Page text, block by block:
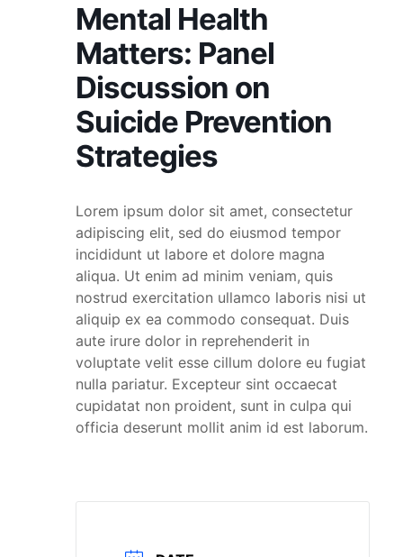
Mental Health
Matters: Panel
Discussion on
Suicide Prevention
Strategies
Lorem ipsum dolor sit amet, consectetur
adipiscing elit, sed do eiusmod tempor
incididunt ut labore et dolore magna
aliqua. Ut enim ad minim veniam, quis
nostrud exercitation ullamco laboris nisi ut
aliquip ex ea commodo consequat. Duis
aute irure dolor in reprehenderit in
voluptate velit esse cillum dolore eu fugiat
nulla pariatur. Excepteur sint occaecat
cupidatat non proident, sunt in culpa qui
officia deserunt mollit anim id est laborum.